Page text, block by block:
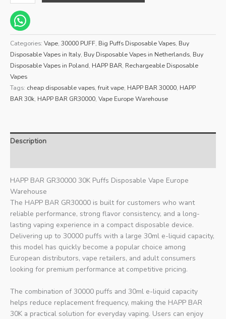
Categories: Vape, 30000 PUFF, Big Puffs Disposable Vapes, Buy
Disposable Vapes in Italy, Buy Disposable Vapes in Netherlands, Buy
Disposable Vapes in Poland, HAPP BAR, Rechargeable Disposable
Vapes
Tags: cheap disposable vapes,fruit vape, HAPP BAR 30000, HAPP
BAR 30k, HAPP BAR GR30000, Vape Europe Warehouse
Description
HAPP BAR GR30000 30K Puffs Disposable Vape Europe
Warehouse
The HAPP BAR GR30000 is built for customers who want
reliable performance, strong flavor consistency, and a long-
lasting vaping experience in a compact disposable device.
Delivering up to 30000 puffs with a large 30ml e-liquid capacity,
this model has quickly become a popular choice among
European distributors, vape retailers, and adult consumers
looking for premium performance at competitive pricing.
The combination of 30000 puffs and 30ml e-liquid capacity
helps reduce replacement frequency, making the HAPP BAR
30K a practical solution for everyday vaping. Users can enjoy